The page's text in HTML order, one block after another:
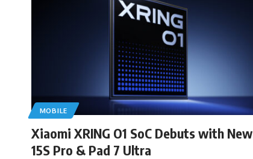
MOBILE
Xiaomi XRING O1 SoC Debuts with New
15S Pro & Pad 7 Ultra